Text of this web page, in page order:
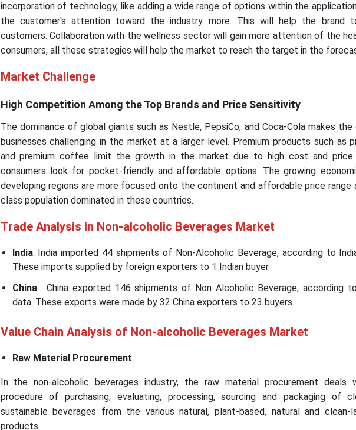
incorporation of technology, like adding a wide range of options within the
the customer's attention toward the industry more. This will help the brand
customers. Collaboration with the wellness sector will gain more attention of the
consumers, all these strategies will help the market to reach the target in the
Market Challenge
High Competition Among the Top Brands and Price Sensitivity
The dominance of global giants such as Nestle, PepsiCo, and Coca-Cola makes the
businesses challenging in the market at a larger level. Premium products such as
and premium coffee limit the growth in the market due to high cost and price
consumers look for pocket-friendly and affordable options. The growing
developing regions are more focused onto the continent and affordable price range
class population dominated in these countries.
Trade Analysis in Non-alcoholic Beverages Market
India: India imported 44 shipments of Non-Alcoholic Beverage, according to
These imports supplied by foreign exporters to 1 Indian buyer.
China: China exported 146 shipments of Non Alcoholic Beverage, according
data. These exports were made by 32 China exporters to 23 buyers.
Value Chain Analysis of Non-alcoholic Beverages Market
Raw Material Procurement
In the non-alcoholic beverages industry, the raw material procurement deals
procedure of purchasing, evaluating, processing, sourcing and packaging of
sustainable beverages from the various natural, plant-based, natural and clean-
products.